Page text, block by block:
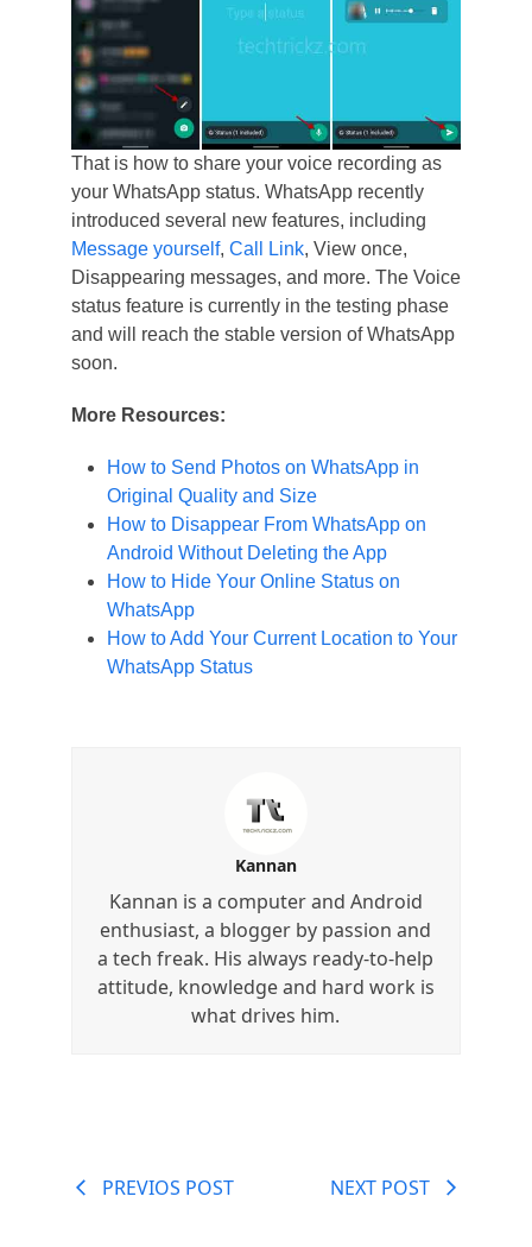
That is how to share your voice recording as
your WhatsApp status. WhatsApp recently
introduced several new features, including
Message yourself, Call Link, View once,
Disappearing messages, and more. The Voice
status feature is currently in the testing phase
and will reach the stable version of WhatsApp
soon.
More Resources:
How to Send Photos on WhatsApp in
Original Quality and Size
How to Disappear From WhatsApp on
Android Without Deleting the App
How to Hide Your Online Status on
WhatsApp
How to Add Your Current Location to Your
WhatsApp Status
Kannan
Kannan is a computer and Android
enthusiast, a blogger by passion and
a tech freak. His always ready-to-help
attitude, knowledge and hard work is
what drives him.
PREVIOS POST NEXT POST